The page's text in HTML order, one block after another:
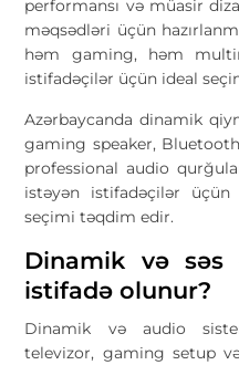
performansı və müasir
məqsədləri üçün
həm gaming, həm
istifadəçilər üçün ideal
Azərbaycanda dinamik
gaming speaker,
professional audio
istəyən istifadəçilər
seçimi təqdim edir.
Dinamik və səs
istifadə olunur?
Dinamik və audio
televizor, gaming setup